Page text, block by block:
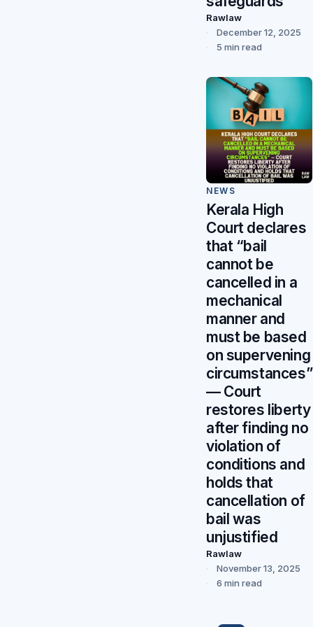
Rawlaw
December 12, 2025
5 min read
NEWS
Kerala High
Court declares
that “bail
cannot be
cancelled in a
mechanical
manner and
must be based
on supervening
circumstances”
— Court
restores liberty
after finding no
violation of
conditions and
holds that
cancellation of
bail was
unjustified
Rawlaw
November 13, 2025
6 min read